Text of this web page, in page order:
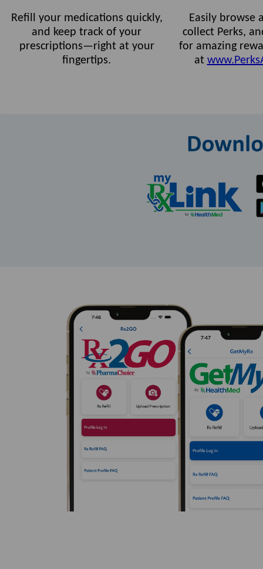
Refill your medications quickly,
and keep track of your
prescriptions—right at your
fingertips.
Easily browse
collect Perks,
for amazing
at